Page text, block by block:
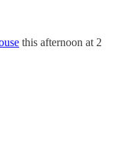
this afternoon at 2